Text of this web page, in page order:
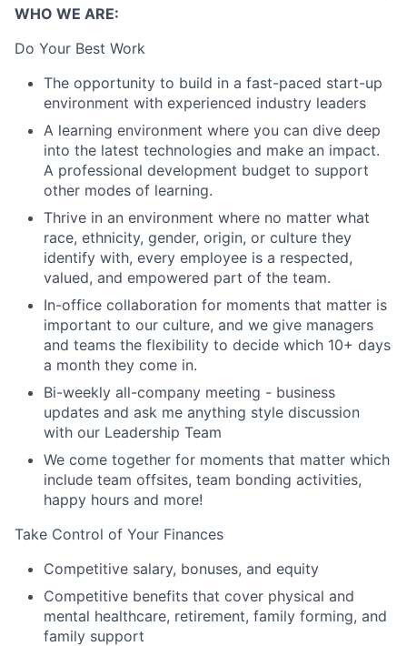
WHO WE ARE:
Do Your Best Work
The opportunity to build in a fast-paced start-up
environment with experienced industry leaders
A learning environment where you can dive deep
into the latest technologies and make an impact.
A professional development budget to support
other modes of learning.
Thrive in an environment where no matter what
race, ethnicity, gender, origin, or culture they
identify with, every employee is a respected,
valued, and empowered part of the team.
In-office collaboration for moments that matter is
important to our culture, and we give managers
and teams the flexibility to decide which 10+ days
a month they come in.
Bi-weekly all-company meeting - business
updates and ask me anything style discussion
with our Leadership Team
We come together for moments that matter which
include team offsites, team bonding activities,
happy hours and more!
Take Control of Your Finances
Competitive salary, bonuses, and equity
Competitive benefits that cover physical and
mental healthcare, retirement, family forming, and
family support